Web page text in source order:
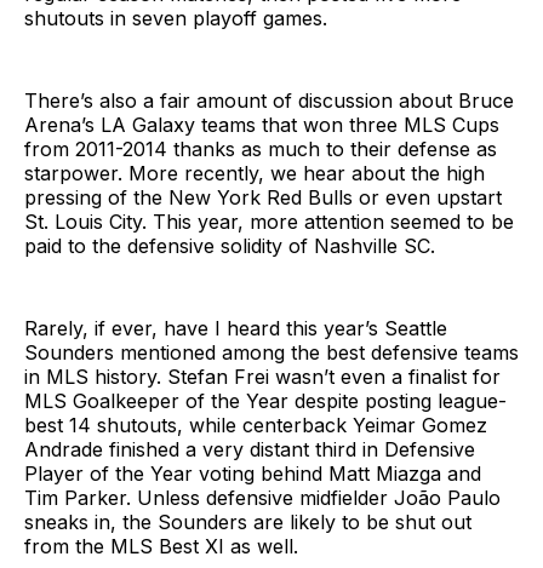
shutouts in seven playoff games.
There’s also a fair amount of discussion about Bruce
Arena’s LA Galaxy teams that won three MLS Cups
from 2011-2014 thanks as much to their defense as
starpower. More recently, we hear about the high
pressing of the New York Red Bulls or even upstart
St. Louis City. This year, more attention seemed to be
paid to the defensive solidity of Nashville SC.
Rarely, if ever, have I heard this year’s Seattle
Sounders mentioned among the best defensive teams
in MLS history. Stefan Frei wasn’t even a finalist for
MLS Goalkeeper of the Year despite posting league-
best 14 shutouts, while centerback Yeimar Gomez
Andrade finished a very distant third in Defensive
Player of the Year voting behind Matt Miazga and
Tim Parker. Unless defensive midfielder João Paulo
sneaks in, the Sounders are likely to be shut out
from the MLS Best XI as well.